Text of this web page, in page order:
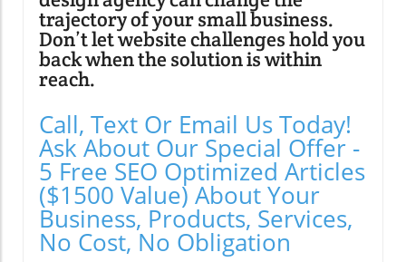
trajectory of your small business.
Don’t let website challenges hold you
back when the solution is within
reach.
Call, Text Or Email Us Today!
Ask About Our Special Offer -
5 Free SEO Optimized Articles
($1500 Value) About Your
Business, Products, Services,
No Cost, No Obligation